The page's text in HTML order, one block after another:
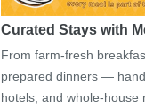
Curated Stays with
From farm-fresh
prepared dinners —
hotels, and whole-house